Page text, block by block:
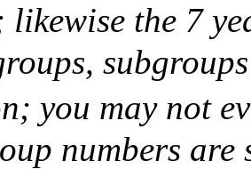
likewise the 7
you may not
numbers are